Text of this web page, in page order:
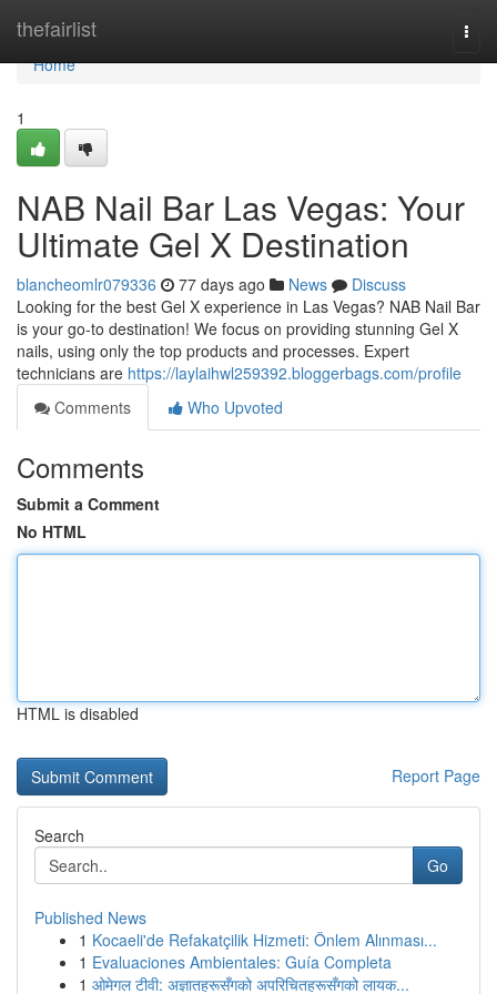
thefairlist
Home
Home
1
NAB Nail Bar Las Vegas: Your
Ultimate Gel X Destination
blancheomlr079336 77 days ago News
Discuss
Looking for the best Gel X experience in Las Vegas? NAB Nail Bar
is your go-to destination! We focus on providing stunning Gel X
nails, using only the top products and processes. Expert
technicians are https://laylaihwl259392.bloggerbags.com/profile
Comments
Who Upvoted
Comments
Submit a Comment
No HTML
HTML is disabled
Report Page
Search
Go
Published News
1 Kocaeli'de Refakatçilik Hizmeti: Önlem Alınması...
1 Evaluaciones Ambientales: Guía Completa
1 ओमेगल टीवी: अज्ञातहरूसँगको अपरिचितहरूसँगको लायक...